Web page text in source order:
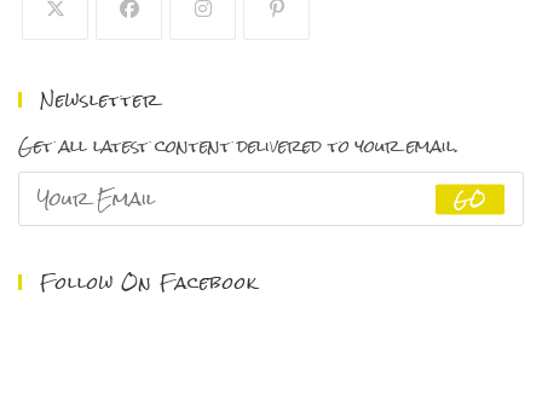
in
a
new
tab
a
new
tab
new
tab
new
tab
Newsletter
Get all latest content delivered to your email.
GO
Follow On Facebook